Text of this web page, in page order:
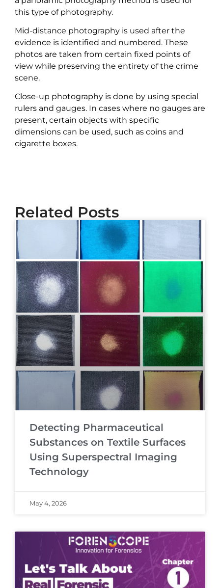
this type of photography.
Mid-distance photography is used after the
evidence is identified and numbered. These
photos are taken from certain fixed points of
view while preserving the entirety of the crime
scene.
Close-up photography is done by using special
rulers and gauges. In cases where no gauges are
present, certain objects with specific
dimensions can be used, such as coins and
cigarette boxes.
Related Posts
Detecting Pharmaceutical
Substances on Textile Surfaces
Using Superspectral Imaging
Technology
May 4, 2026